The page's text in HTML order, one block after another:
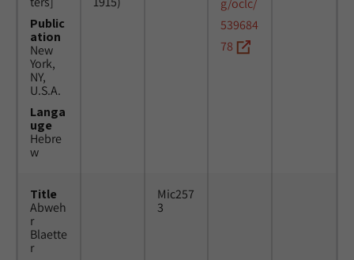
Public
ation
New
York,
NY,
U.S.A.
Langa
uge
Hebre
w
g/oclc/
539684
78
Title
Abweh
r
Blaette
r
Mic257
3